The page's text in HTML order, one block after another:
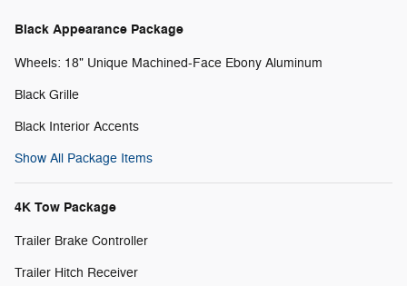
Black Appearance Package
Wheels: 18" Unique Machined-Face Ebony Aluminum
Black Grille
Black Interior Accents
Show All Package Items
4K Tow Package
Trailer Brake Controller
Trailer Hitch Receiver